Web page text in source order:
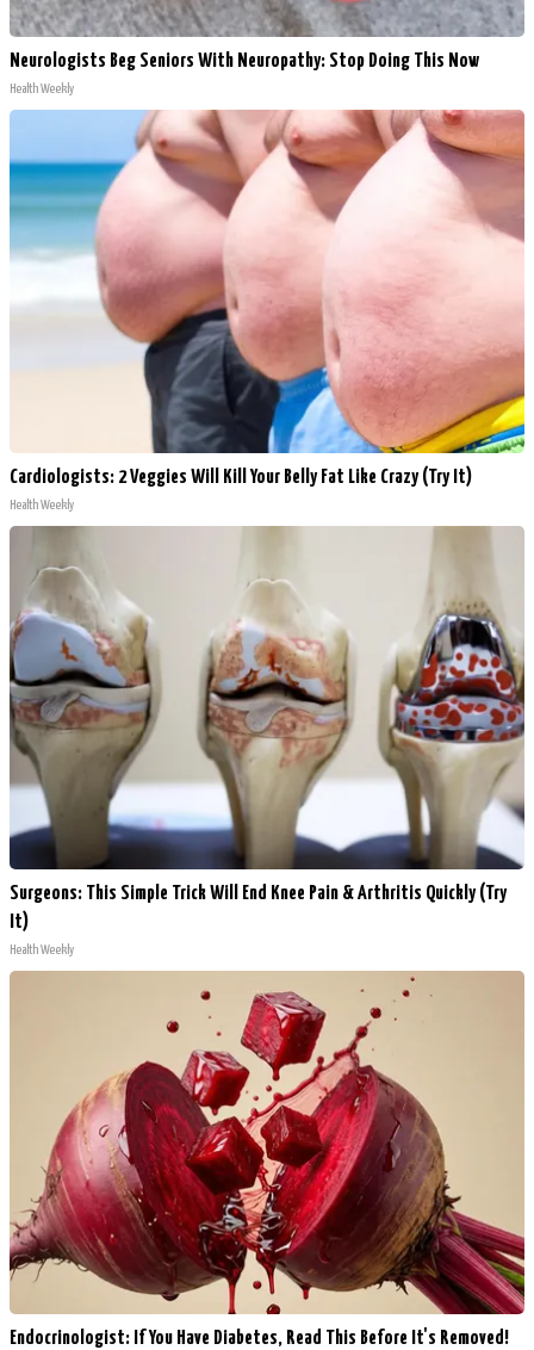
Neurologists Beg Seniors With Neuropathy: Stop Doing This Now
Health Weekly
Cardiologists: 2 Veggies Will Kill Your Belly Fat Like Crazy (Try It)
Health Weekly
Surgeons: This Simple Trick Will End Knee Pain & Arthritis Quickly (Try
It)
Health Weekly
Endocrinologist: If You Have Diabetes, Read This Before It's Removed!